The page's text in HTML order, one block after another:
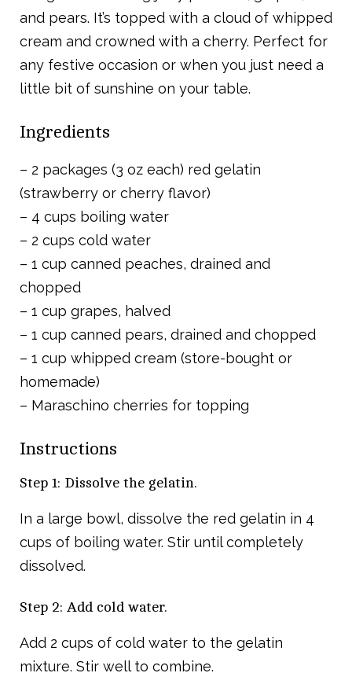
and pears. It’s topped with a cloud of whipped
cream and crowned with a cherry. Perfect for
any festive occasion or when you just need a
little bit of sunshine on your table.
Ingredients
– 2 packages (3 oz each) red gelatin
(strawberry or cherry flavor)
– 4 cups boiling water
– 2 cups cold water
– 1 cup canned peaches, drained and
chopped
– 1 cup grapes, halved
– 1 cup canned pears, drained and chopped
– 1 cup whipped cream (store-bought or
homemade)
– Maraschino cherries for topping
Instructions
Step 1: Dissolve the gelatin.
In a large bowl, dissolve the red gelatin in 4
cups of boiling water. Stir until completely
dissolved.
Step 2: Add cold water.
Add 2 cups of cold water to the gelatin
mixture. Stir well to combine.